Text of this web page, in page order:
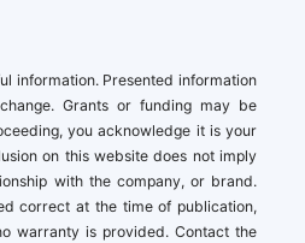
information. Presented information
Grants or funding may be
you acknowledge it is your
on this website does not imply
with the company, or brand.
correct at the time of publication,
warranty is provided. Contact the